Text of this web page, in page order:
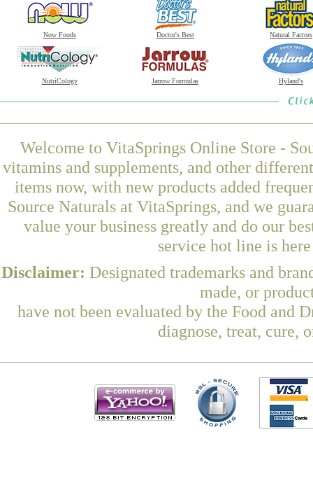
Now Foods Doctor's Best Natural Factors
NutriCology Jarrow Formulas Hyland's
Welcome to VitaSprings Online Store -
vitamins and supplements, and other
items now, with new products added
Source Naturals at VitaSprings, and we
value your business greatly and do our
service hot line is
Disclaimer: Designated trademarks and
made, or
have not been evaluated by the Food and
diagnose, treat, cure,